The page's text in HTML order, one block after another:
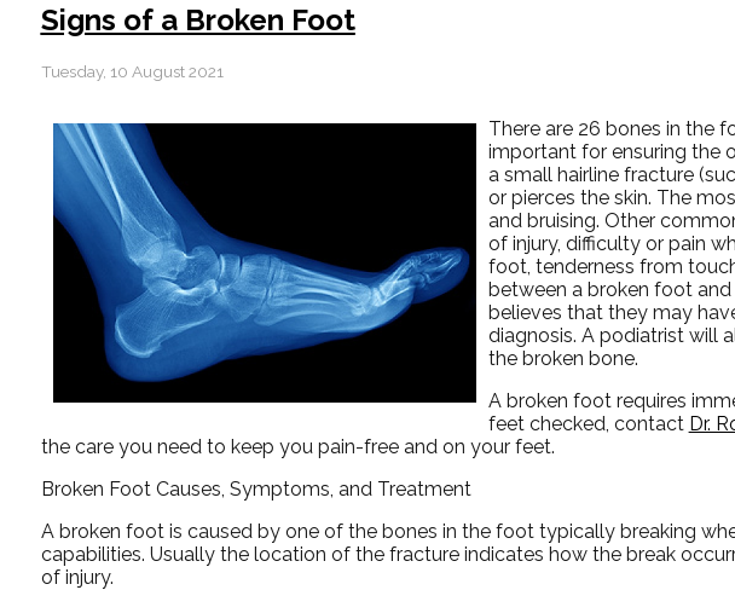
Signs of a Broken Foot
Tuesday, 10 August 2021
There are 26 bones in the
important for ensuring the
a small hairline fracture
or pierces the skin. The
and bruising. Other
of injury, difficulty or pain
foot, tenderness from
between a broken foot
believes that they may
diagnosis. A podiatrist will
the broken bone.
A broken foot requires
feet checked, contact Dr.
the care you need to keep you pain-free and on your feet.
Broken Foot Causes, Symptoms, and Treatment
A broken foot is caused by one of the bones in the foot typically breaking
capabilities. Usually the location of the fracture indicates how the break
of injury.